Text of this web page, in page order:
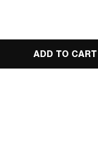
ADD TO CART